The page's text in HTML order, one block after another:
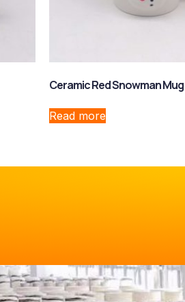
Ceramic Red Snowman
Read more